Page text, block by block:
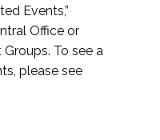
Events,”
Office or
To see a
please see